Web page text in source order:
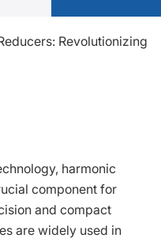
Revolutionizing
harmonic
component for
and compact
are widely used in